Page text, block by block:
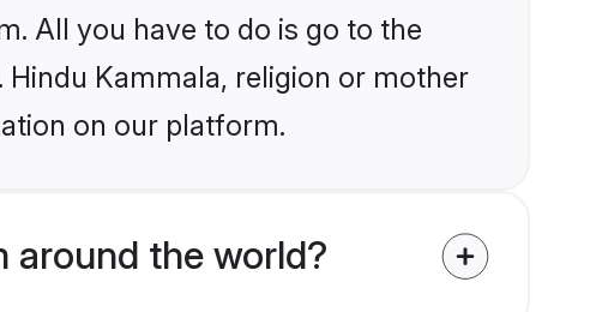
All you have to do is go to the
Kammala, religion or mother
on our platform.
around the world?